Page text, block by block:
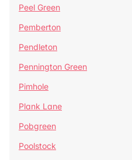
Peel Green
Pemberton
Pendleton
Pennington Green
Pimhole
Plank Lane
Pobgreen
Poolstock